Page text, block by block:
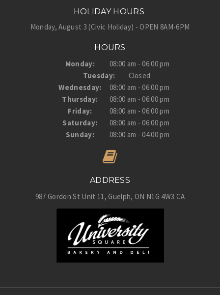
HOLIDAY HOURS
Monday, August 3 (Civic Holiday) - OPEN 8AM-6PM
HOURS
Monday:
08:00 am - 06:00 pm
Tuesday:
Closed
Wednesday:
08:00 am - 06:00 pm
Thursday:
08:00 am - 06:00 pm
Friday:
08:00 am - 06:00 pm
Saturday:
08:00 am - 06:00 pm
Sunday:
08:00 am - 04:00 pm
ADDRESS
987 Gordon St Unit 11 Guelph ON N1G 4W3 CA